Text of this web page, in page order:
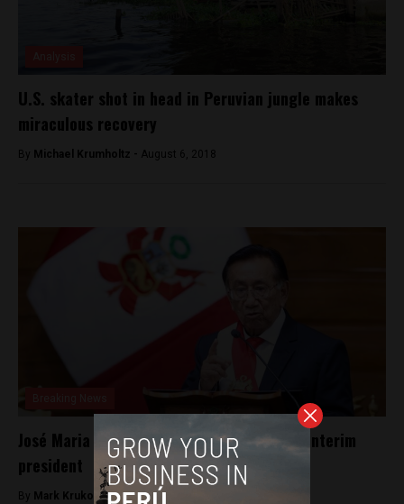
U.S. skater shot in head in Peruvian jungle makes
miraculous recovery
By Michael Krumholtz - August 6, 2018
José Maria Balcázar elected Peru’s latest interim
president
By Mark Krukov -February 19, 2026